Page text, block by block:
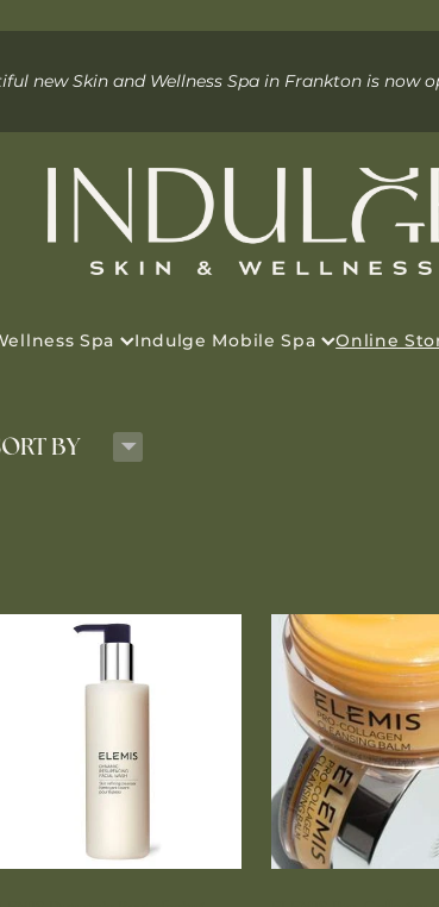
new Skin and Wellness Spa in Frankton is now
Spa Indulge Mobile Spa Online
BY H